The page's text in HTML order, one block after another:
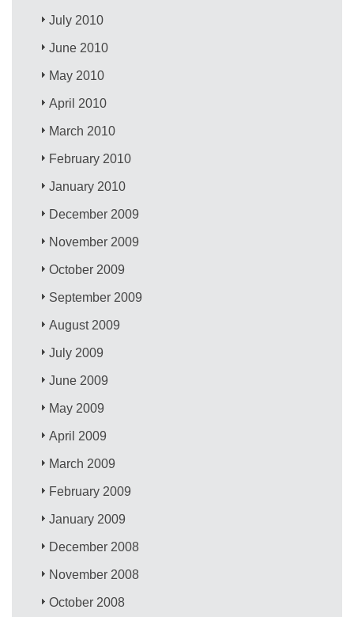
July 2010
June 2010
May 2010
April 2010
March 2010
February 2010
January 2010
December 2009
November 2009
October 2009
September 2009
August 2009
July 2009
June 2009
May 2009
April 2009
March 2009
February 2009
January 2009
December 2008
November 2008
October 2008